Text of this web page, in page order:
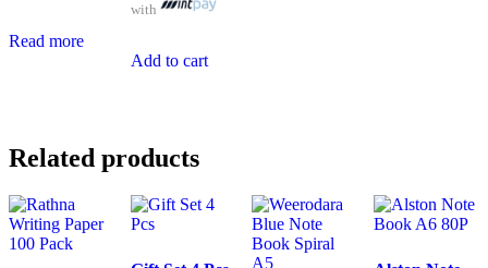
Read more
with
Add to cart
Related products